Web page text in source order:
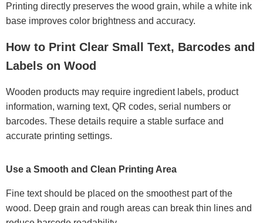
Printing directly preserves the wood grain, while a white ink
base improves color brightness and accuracy.
How to Print Clear Small Text, Barcodes and
Labels on Wood
Wooden products may require ingredient labels, product
information, warning text, QR codes, serial numbers or
barcodes. These details require a stable surface and
accurate printing settings.
Use a Smooth and Clean Printing Area
Fine text should be placed on the smoothest part of the
wood. Deep grain and rough areas can break thin lines and